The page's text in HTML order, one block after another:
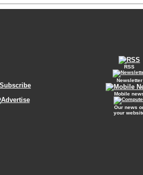
RSS
Newsletter
Mobile
Our news
your